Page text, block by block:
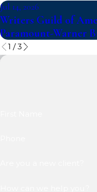
Jul 14, 2026
Writers Guild of
Paramount-Warner
1 /3